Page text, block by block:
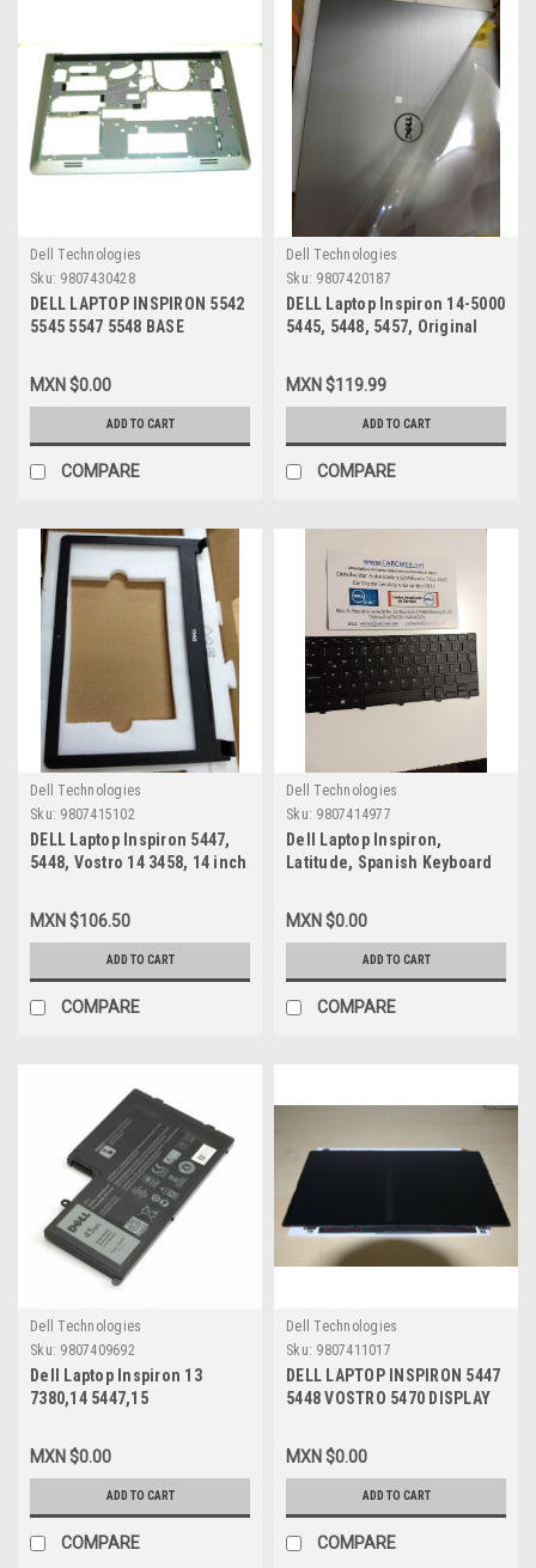
Dell Technologies
Sku: 9807430428
DELL LAPTOP INSPIRON 5542
5545 5547 5548 BASE
PALMREST) / CARCASA DE
ENSABLE ( NO
DESCANSAMANOS)
REFURBISHED DELL WHC7T,
06WV6
MXN $0.00
ADD TO CART
COMPARE
Dell Technologies
Sku: 9807420187
DELL Laptop Inspiron 14-5000
5445, 5448, 5457, Original
Cubierta Trasera Gris
REFURBISHED DELL 08C0RT,
MXN $119.99
ADD TO CART
COMPARE
Dell Technologies
Sku: 9807415102
DELL Laptop Inspiron 5447,
5448, Vostro 14 3458, 14 inch
Port / Marco LCD Delantero
con Puerto para Camara DELL
NEW K7N64
MXN $106.50
ADD TO CART
COMPARE
Dell Technologies
Sku: 9807414977
Dell Laptop Inspiron,
Latitude, Spanish Keyboard
Iluminado New Dell Y2PRD,
NSK-LQ0BC
MXN $0.00
ADD TO CART
COMPARE
Dell Technologies
Sku: 9807409692
Dell Laptop Inspiron 13
7380,14 5447,15
Latitude 3450,3550 Original
Battery 3 Cel 43Whr Type-
TRHFF 11.1V/Batería Original
New Dell K4M7W,451-
BBLV,1WWHW,R0JM6,1V2F6,VVMKC,
VPH5X,58DP4
MXN $0.00
ADD TO CART
COMPARE
Dell Technologies
Sku: 9807411017
DELL LAPTOP INSPIRON 5447
5448 VOSTRO 5470 DISPLAY
1366 X 768) WITH TOUCHPAD
NEW DELL 4D3YR, YWMRF,
B140XTT01 V.2
MXN $0.00
ADD TO CART
COMPARE